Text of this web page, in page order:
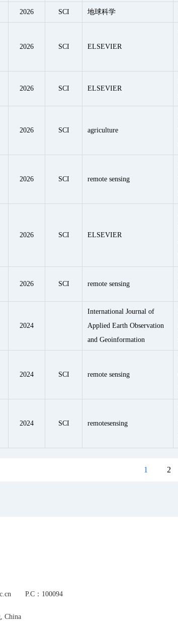
2026 SCI 地球科学
2026 SCI ELSEVIER
2026 SCI ELSEVIER
2026 SCI agriculture
2026 SCI remote sensing
2026 SCI ELSEVIER
2026 SCI remote sensing
2024
International Journal of
Applied Earth Observation
and Geoinformation
2024 SCI remote sensing
2024 SCI remotesensing
1 2
P.C：100094
China